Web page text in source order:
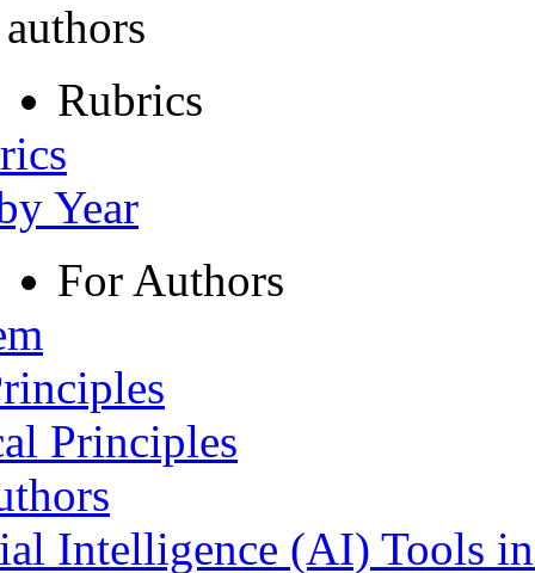
Rubrics
Year
For Authors
Principles
Intelligence (AI) Tools